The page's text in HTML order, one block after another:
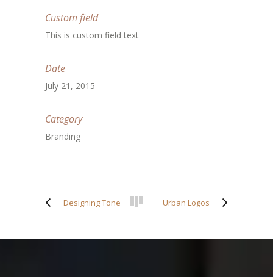
Custom field
This is custom field text
Date
July 21, 2015
Category
Branding
Designing Tone Urban Logos